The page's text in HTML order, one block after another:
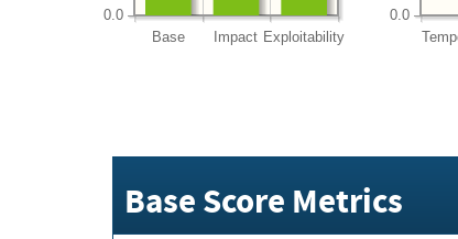
Base Impact Exploitability
0.0 0.0
Base Score Metrics